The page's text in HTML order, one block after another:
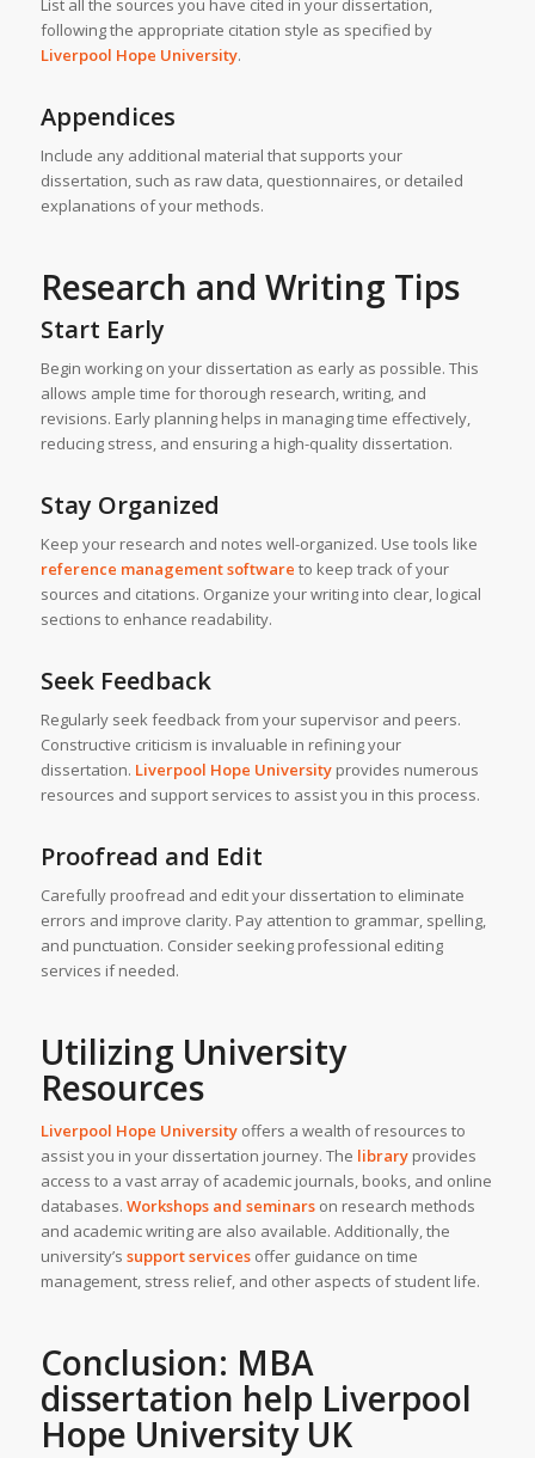
List all the sources you have cited in your dissertation,
following the appropriate citation style as specified by
Liverpool Hope University.
Appendices
Include any additional material that supports your
dissertation, such as raw data, questionnaires, or detailed
explanations of your methods.
Research and Writing Tips
Start Early
Begin working on your dissertation as early as possible. This
allows ample time for thorough research, writing, and
revisions. Early planning helps in managing time effectively,
reducing stress, and ensuring a high-quality dissertation.
Stay Organized
Keep your research and notes well-organized. Use tools like
reference management software to keep track of your
sources and citations. Organize your writing into clear, logical
sections to enhance readability.
Seek Feedback
Regularly seek feedback from your supervisor and peers.
Constructive criticism is invaluable in refining your
dissertation. Liverpool Hope Universityprovides numerous
resources and support services to assist you in this process.
Proofread and Edit
Carefully proofread and edit your dissertation to eliminate
errors and improve clarity. Pay attention to grammar, spelling,
and punctuation. Consider seeking professional editing
services if needed.
Utilizing University
Resources
Liverpool Hope University offers a wealth of resources to
assist you in your dissertation journey. The libraryprovides
access to a vast array of academic journals, books, and online
databases. Workshops and seminarson research methods
and academic writing are also available. Additionally, the
university’s support servicesoffer guidance on time
management, stress relief, and other aspects of student life.
Conclusion: MBA
dissertation help Liverpool
Hope University UK